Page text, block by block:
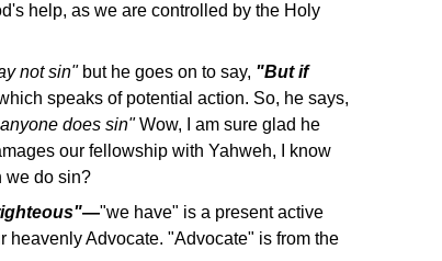
help, as we are controlled by the Holy
not sin" but he goes on to say, "But if
speaks of potential action. So, he says,
does sin"Wow, I am sure glad he
our fellowship with Yahweh, I know
we do sin?
—"we have" is a present active
Advocate. "Advocate" is from the